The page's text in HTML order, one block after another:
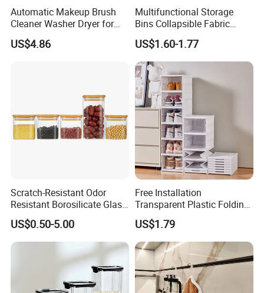
Product Description
Automatic Makeup Brush
Cleaner Washer Dryer for
Various Beauty Brush Sizes
Ez29690
US$4.86
Multifunctional Storage
Bins Collapsible Fabric
Storage Box File Organizer
with Lid
US$1.60-1.77
Scratch-Resistant Odor
Resistant Borosilicate Glass
Spice Storage Jars for
Pantry
US$0.50-5.00
Free Installation
Transparent Plastic Folding
Shoe Storage Box Simple
Integrated Shoe Rack
US$1.79